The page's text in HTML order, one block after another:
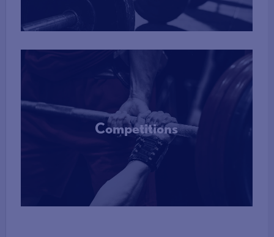
Competitions
More Info